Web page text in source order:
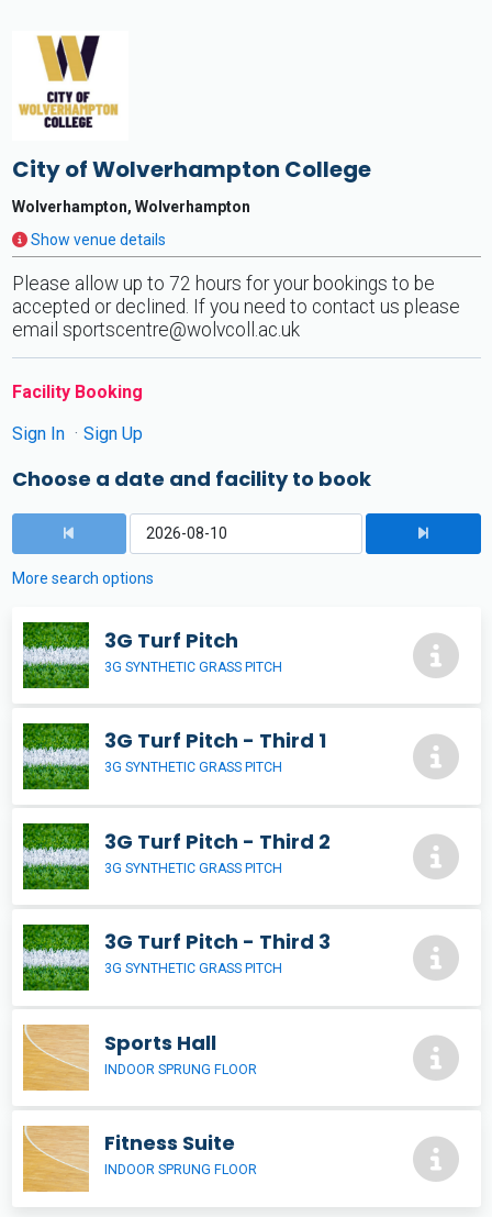
City of Wolverhampton College
Wolverhampton, Wolverhampton
Show venue details
Please allow up to 72 hours for your bookings to be
accepted or declined. If you need to contact us please
email sportscentre@wolvcoll.ac.uk
Facility Booking
Sign In
Sign Up
Choose a date and facility to book
More search options
3G Turf Pitch
3G SYNTHETIC GRASS PITCH
3G Turf Pitch - Third 1
3G SYNTHETIC GRASS PITCH
3G Turf Pitch - Third 2
3G SYNTHETIC GRASS PITCH
3G Turf Pitch - Third 3
3G SYNTHETIC GRASS PITCH
Sports Hall
INDOOR SPRUNG FLOOR
Fitness Suite
INDOOR SPRUNG FLOOR